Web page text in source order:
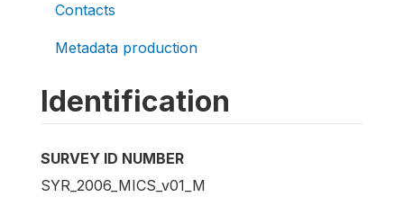
Contacts
Metadata production
Identification
SURVEY ID NUMBER
SYR_2006_MICS_v01_M